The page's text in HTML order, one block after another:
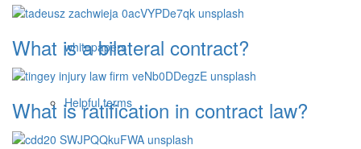
whitepapers
Helpful terms
What is a bilateral contract?
What is ratification in contract law?